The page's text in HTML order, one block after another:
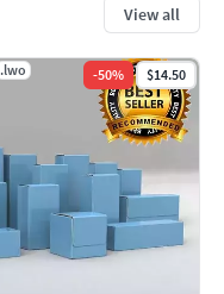
View all
.lwo -50% $14.50